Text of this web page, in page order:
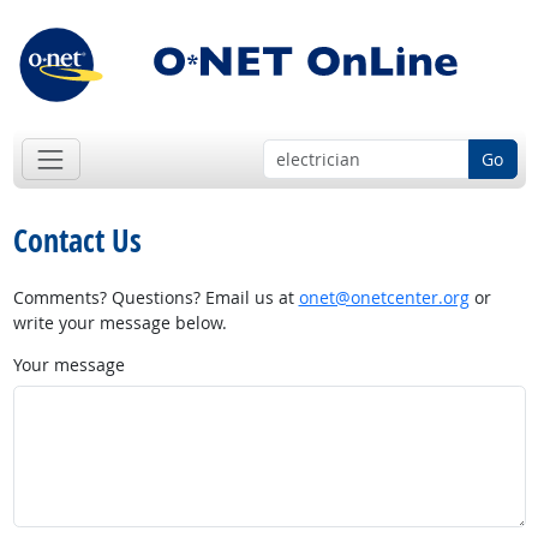
Go
Contact Us
Comments? Questions? Email us at onet@onetcenter.orgor
write your message below.
Your message